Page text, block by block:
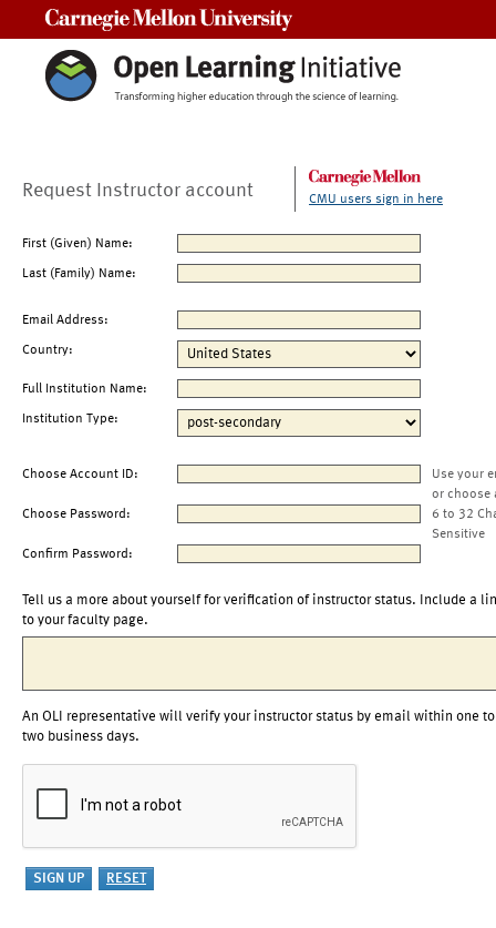
Request Instructor account CMU users sign in here
First (Given) Name:
Last (Family) Name:
Email Address:
Country:
Full Institution Name:
Institution Type:
Choose Account ID:
Use your
or choose
Choose Password:
6 to 32
Sensitive
Confirm Password:
Tell us a more about yourself for verification of instructor status. Include a
to your faculty page.
An OLI representative will verify your instructor status by email within one to
two business days.